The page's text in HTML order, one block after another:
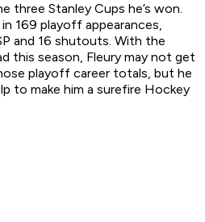
three Stanley Cups he’s won.
169 playoff appearances,
and 16 shutouts. With the
this season, Fleury may not get
playoff career totals, but he
to make him a surefire Hockey